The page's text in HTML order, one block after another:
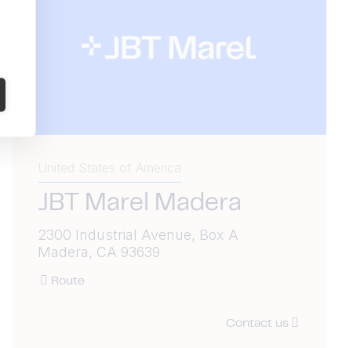
United States of America
JBT Marel Madera
2300 Industrial Avenue, Box A
Madera, CA 93639
Route
Contact us